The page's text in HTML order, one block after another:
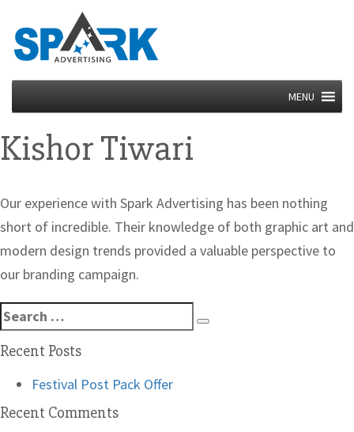
MENU
Kishor Tiwari
Our experience with Spark Advertising has been nothing
short of incredible. Their knowledge of both graphic art and
modern design trends provided a valuable perspective to
our branding campaign.
Search
for:
Recent Posts
Festival Post Pack Offer
Recent Comments